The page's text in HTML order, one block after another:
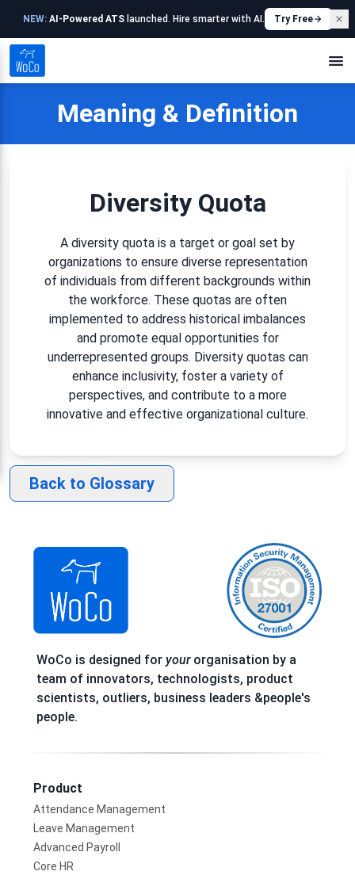
NEW: AI-Powered ATS launched. Hire smarter with AI. Try Free
Meaning & Definition
Diversity Quota
A diversity quota is a target or goal set by
organizations to ensure diverse representation
of individuals from different backgrounds within
the workforce. These quotas are often
implemented to address historical imbalances
and promote equal opportunities for
underrepresented groups. Diversity quotas can
enhance inclusivity, foster a variety of
perspectives, and contribute to a more
innovative and effective organizational culture.
Back to Glossary
WoCo is designed for yourorganisation by a
team of innovators, technologists, product
scientists, outliers, business leaders &people's
people.
Product
Attendance Management
Leave Management
Advanced Payroll
Core HR